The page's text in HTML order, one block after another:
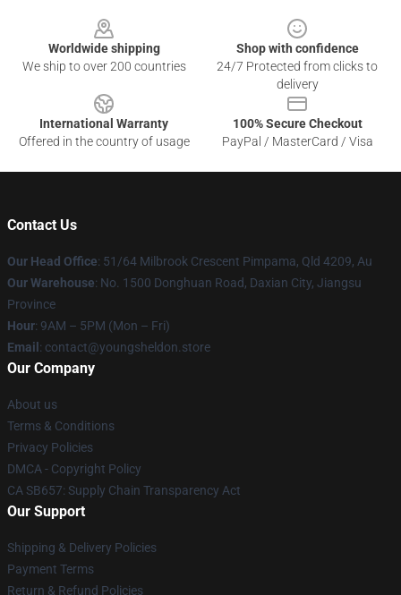
Worldwide shipping
We ship to over 200 countries
Shop with confidence
24/7 Protected from clicks to
delivery
International Warranty
Offered in the country of usage
100% Secure Checkout
PayPal / MasterCard / Visa
Contact Us
Our Head Office: 51/64 Milbrook Crescent Pimpama, Qld 4209, Au
Our Warehouse: No. 1500 Donghuan Road, Daxian City, Jiangsu
Province
Hour: 9AM – 5PM (Mon – Fri)
Email : contact@youngsheldon.store
Our Company
About us
Terms & Conditions
Privacy Policies
DMCA - Copyright Policy
CA SB657: Supply Chain Transparency Act
Our Support
Shipping & Delivery Policies
Payment Terms
Return & Refund Policies